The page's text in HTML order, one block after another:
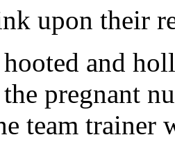
upon their
and
pregnant
team trainer